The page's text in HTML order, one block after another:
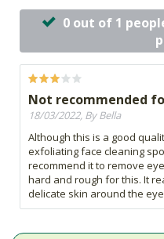
0 out of 1
Not recommended
18/03/2022, By Bella
Although this is a good
exfoliating face cleaning
recommend it to remove
hard and rough for this. It
delicate skin around the